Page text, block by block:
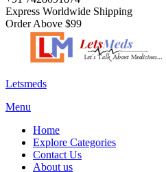
Express Worldwide Shipping
Order Above $99
Letsmeds
Menu
Home
Explore Categories
Contact Us
About us